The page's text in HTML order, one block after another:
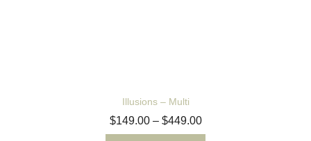
Illusions – Multi
$149.00 – $449.00